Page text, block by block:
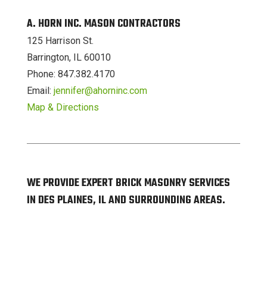
A. HORN INC. MASON CONTRACTORS
125 Harrison St.
Barrington, IL 60010
Phone: 847.382.4170
Email: jennifer@ahorninc.com
Map & Directions
WE PROVIDE EXPERT BRICK MASONRY SERVICES
IN DES PLAINES, IL AND SURROUNDING AREAS.